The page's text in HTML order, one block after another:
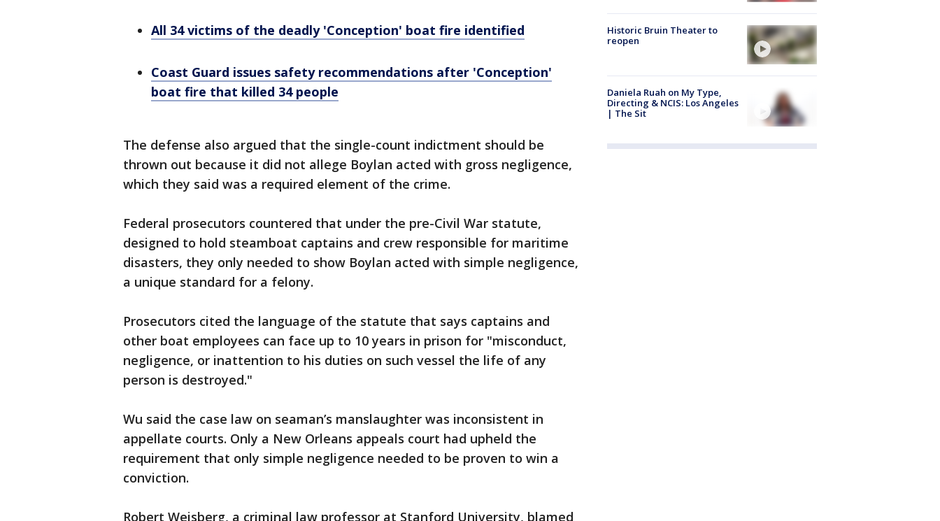
All 34 victims of the deadly 'Conception' boat fire identified
Coast Guard issues safety recommendations after 'Conception'
boat fire that killed 34 people
The defense also argued that the single-count indictment should be
thrown out because it did not allege Boylan acted with gross negligence,
which they said was a required element of the crime.
Federal prosecutors countered that under the pre-Civil War statute,
designed to hold steamboat captains and crew responsible for maritime
disasters, they only needed to show Boylan acted with simple negligence,
a unique standard for a felony.
Prosecutors cited the language of the statute that says captains and
other boat employees can face up to 10 years in prison for "misconduct,
negligence, or inattention to his duties on such vessel the life of any
person is destroyed."
Wu said the case law on seaman’s manslaughter was inconsistent in
appellate courts. Only a New Orleans appeals court had upheld the
requirement that only simple negligence needed to be proven to win a
conviction.
Robert Weisberg, a criminal law professor at Stanford University, blamed
Historic Bruin Theater to
reopen
Daniela Ruah on My Type,
Directing & NCIS: Los Angeles
| The Sit